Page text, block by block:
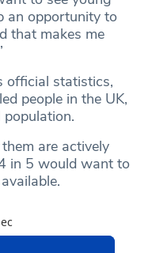
an opportunity to
that makes me
official statistics,
people in the UK,
are actively
in 5 would want to